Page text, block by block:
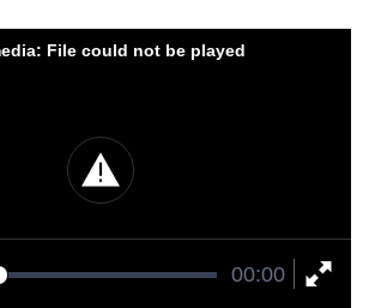
File could not be played
00:00